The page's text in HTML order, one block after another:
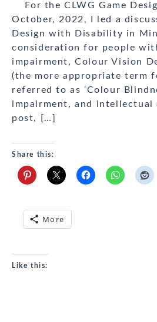
For the CLWG Game
October, 2022, I led a
Design with Disability in
consideration for people
impairment, Colour Vision
(the more appropriate term
referred to as ‘Colour
impairment, and
post, […]
Share this:
More
Like this: